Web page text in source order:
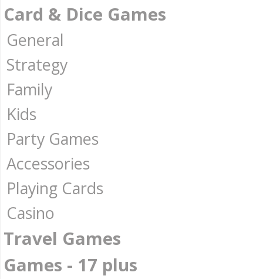
Card & Dice Games
General
Strategy
Family
Kids
Party Games
Accessories
Playing Cards
Casino
Travel Games
Games - 17 plus